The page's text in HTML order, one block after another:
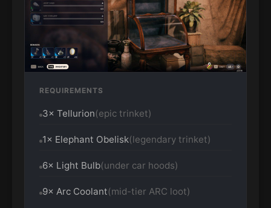
REQUIREMENTS
3× Tellurion(epic trinket)
1× Elephant Obelisk(legendary trinket)
6× Light Bulb(under car hoods)
9× Arc Coolant(mid-tier ARC loot)